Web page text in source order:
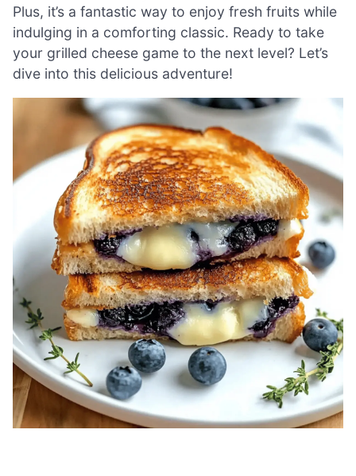
Plus, it’s a fantastic way to enjoy fresh fruits while
indulging in a comforting classic. Ready to take
your grilled cheese game to the next level? Let’s
dive into this delicious adventure!